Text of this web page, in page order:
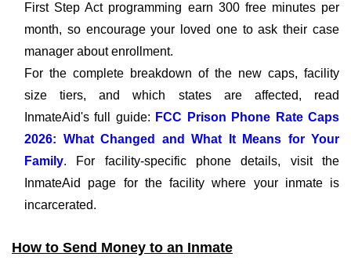
First Step Act programming earn 300 free minutes per
month, so encourage your loved one to ask their case
manager about enrollment.
For the complete breakdown of the new caps, facility
size tiers, and which states are affected, read
InmateAid's full guide: FCC Prison Phone Rate Caps
2026: What Changed and What It Means for Your
Family. For facility-specific phone details, visit the
InmateAid page for the facility where your inmate is
incarcerated.
How to Send Money to an Inmate